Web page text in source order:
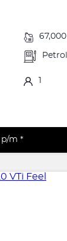
67,000
Petrol
1
p/m *